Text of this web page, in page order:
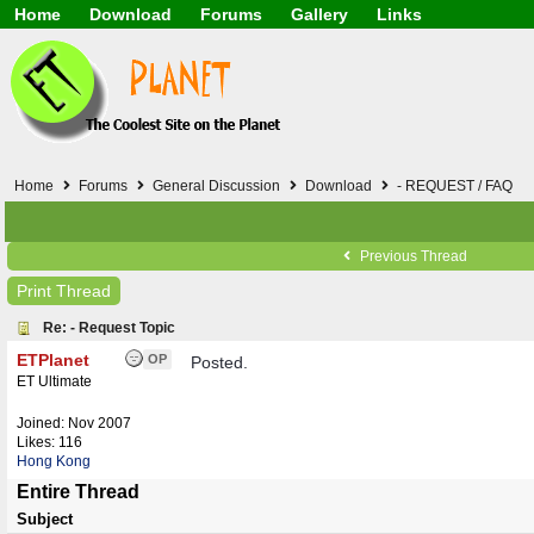
Home
Download
PDF
Forums
Download
Gallery
Links
Mask (surgical /
Software / PC /
Webhosting /
Home Forums General Discussion Download - REQUEST / FAQ
Previous Thread
Print Thread
Re: - Request Topic
OP
ETPlanet
ET Ultimate
Joined: Nov 2007
Likes: 116
Hong Kong
Posted.
Entire Thread
Subject